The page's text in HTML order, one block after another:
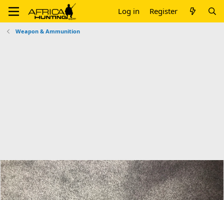
Log in Register
Weapon & Ammunition